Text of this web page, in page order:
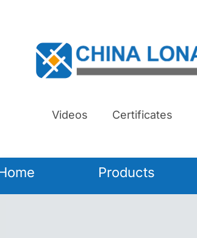
Videos Certificates
Products